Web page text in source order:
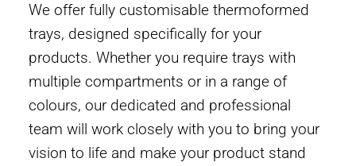
We offer fully customisable thermoformed
trays, designed specifically for your
products. Whether you require trays with
multiple compartments or in a range of
colours, our dedicated and professional
team will work closely with you to bring your
vision to life and make your product stand